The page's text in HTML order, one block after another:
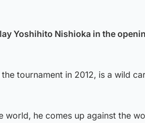
Yoshihito Nishioka in the
tournament in 2012, is a wild
world, he comes up against the